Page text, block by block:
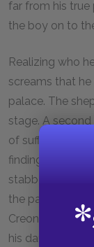
far from his true
the boy on to
Realizing who
screams that
palace. The
stage. A
of suffering.
finding her
stabbed out his
the palace,
Creon to send
his daughters,